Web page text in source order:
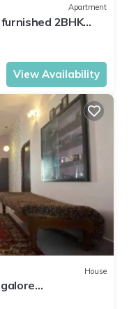
Apartment
2BHK
View Availability
House